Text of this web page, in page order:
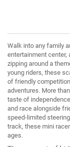
Walk into any family
entertainment center,
zipping around a
young riders, these
of friendly
adventures. More
taste of
and race alongside
speed-limited
track, these mini
ages.